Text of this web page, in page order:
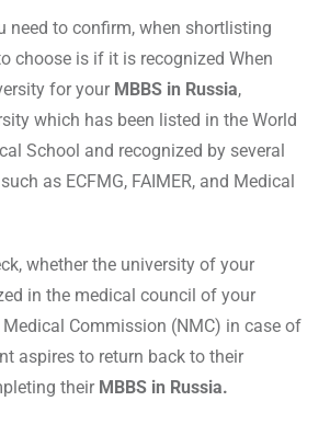
need to confirm, when shortlisting
choose is if it is recognized When
for your MBBS in Russia,
which has been listed in the World
School and recognized by several
as ECFMG, FAIMER, and Medical
whether the university of your
in the medical council of your
Commission (NMC) in case of
aspires to return back to their
their MBBS in Russia.